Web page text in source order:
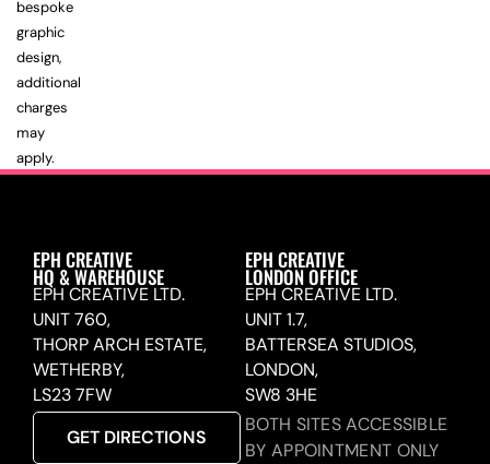
bespoke
graphic
design,
additional
charges
may
apply.
EPH CREATIVE
HQ & WAREHOUSE
EPH CREATIVE LTD.
UNIT 760,
THORP ARCH ESTATE,
WETHERBY,
LS23 7FW
GET DIRECTIONS
EPH CREATIVE
LONDON OFFICE
EPH CREATIVE LTD.
UNIT 1.7,
BATTERSEA STUDIOS,
LONDON,
SW8 3HE
BOTH SITES ACCESSIBLE
BY APPOINTMENT ONLY